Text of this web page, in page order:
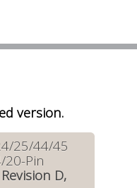
version.
25/44/45
20-Pin
Revision D,